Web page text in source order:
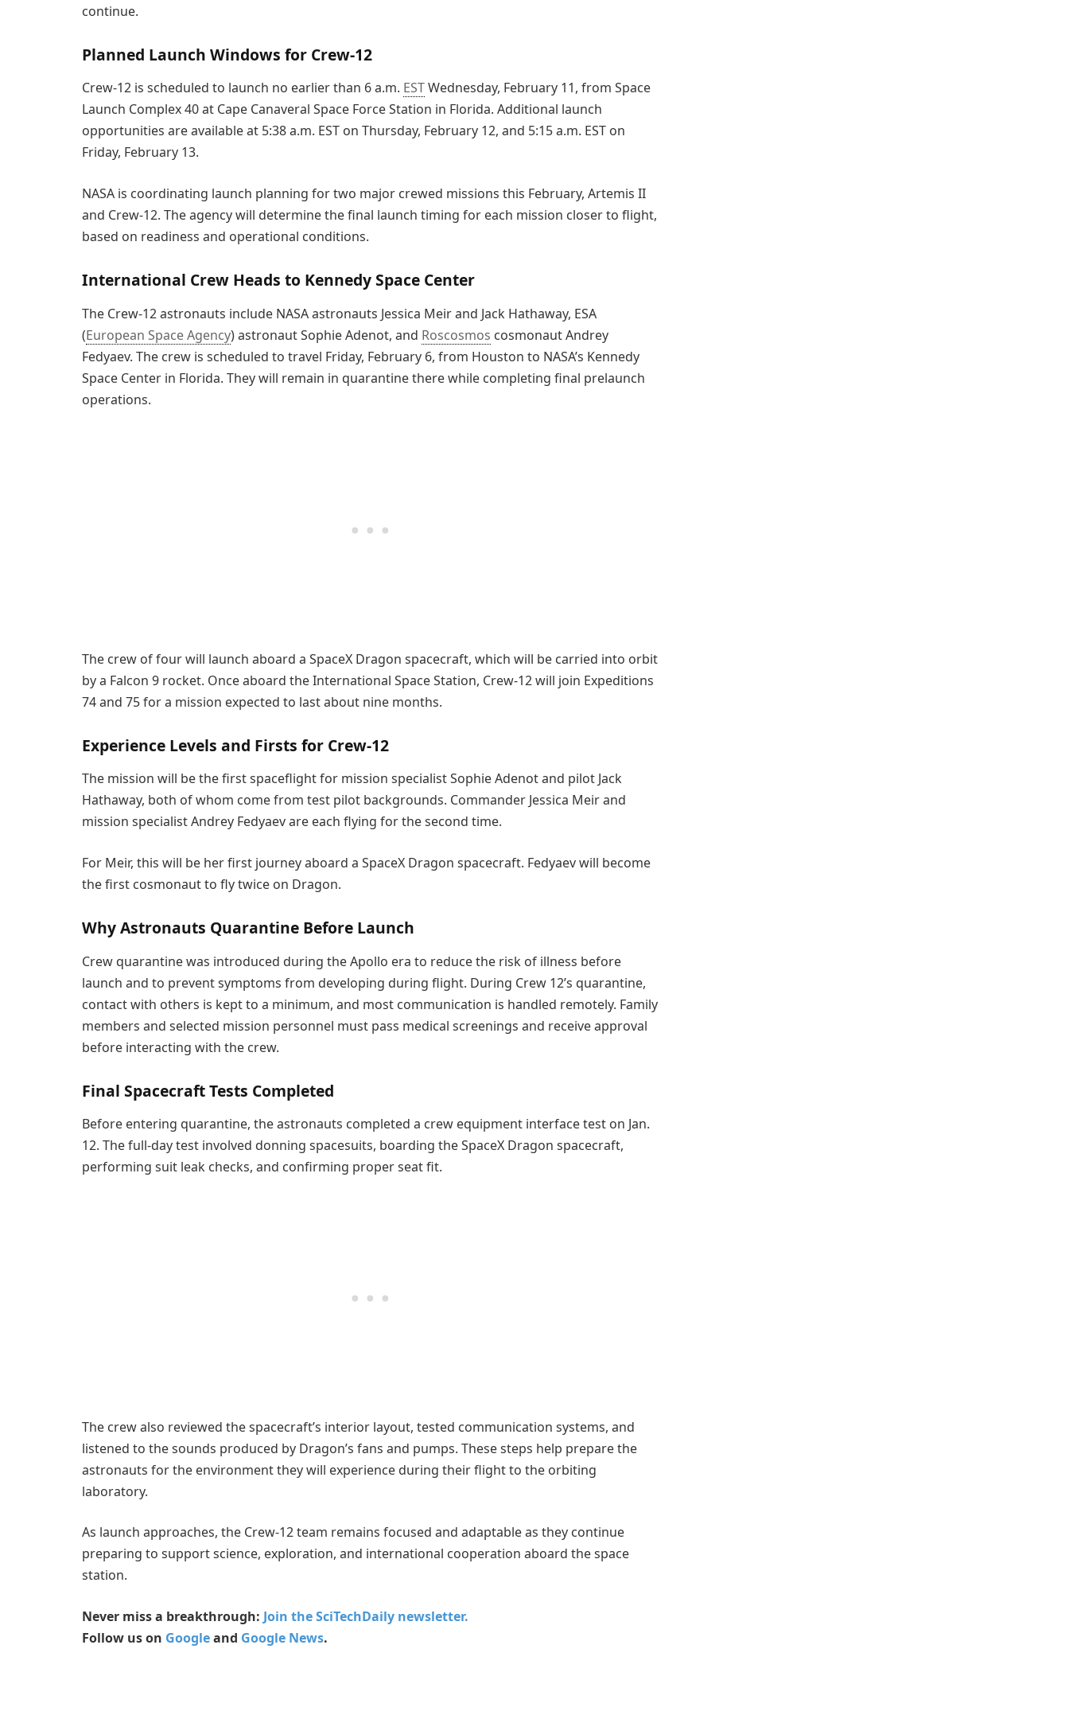
continue.
Planned Launch Windows for Crew-12
Crew-12 is scheduled to launch no earlier than 6 a.m. ESTWednesday, February 11, from Space
Launch Complex 40 at Cape Canaveral Space Force Station in Florida. Additional launch
opportunities are available at 5:38 a.m. EST on Thursday, February 12, and 5:15 a.m. EST on
Friday, February 13.
NASA is coordinating launch planning for two major crewed missions this February, Artemis II
and Crew-12. The agency will determine the final launch timing for each mission closer to flight,
based on readiness and operational conditions.
International Crew Heads to Kennedy Space Center
The Crew-12 astronauts include NASA astronauts Jessica Meir and Jack Hathaway, ESA
(European Space Agency) astronaut Sophie Adenot, and Roscosmos cosmonaut Andrey
Fedyaev. The crew is scheduled to travel Friday, February 6, from Houston to NASA’s Kennedy
Space Center in Florida. They will remain in quarantine there while completing final prelaunch
operations.
The crew of four will launch aboard a SpaceX Dragon spacecraft, which will be carried into orbit
by a Falcon 9 rocket. Once aboard the International Space Station, Crew-12 will join Expeditions
74 and 75 for a mission expected to last about nine months.
Experience Levels and Firsts for Crew-12
The mission will be the first spaceflight for mission specialist Sophie Adenot and pilot Jack
Hathaway, both of whom come from test pilot backgrounds. Commander Jessica Meir and
mission specialist Andrey Fedyaev are each flying for the second time.
For Meir, this will be her first journey aboard a SpaceX Dragon spacecraft. Fedyaev will become
the first cosmonaut to fly twice on Dragon.
Why Astronauts Quarantine Before Launch
Crew quarantine was introduced during the Apollo era to reduce the risk of illness before
launch and to prevent symptoms from developing during flight. During Crew 12’s quarantine,
contact with others is kept to a minimum, and most communication is handled remotely. Family
members and selected mission personnel must pass medical screenings and receive approval
before interacting with the crew.
Final Spacecraft Tests Completed
Before entering quarantine, the astronauts completed a crew equipment interface test on Jan.
12. The full-day test involved donning spacesuits, boarding the SpaceX Dragon spacecraft,
performing suit leak checks, and confirming proper seat fit.
The crew also reviewed the spacecraft’s interior layout, tested communication systems, and
listened to the sounds produced by Dragon’s fans and pumps. These steps help prepare the
astronauts for the environment they will experience during their flight to the orbiting
laboratory.
As launch approaches, the Crew-12 team remains focused and adaptable as they continue
preparing to support science, exploration, and international cooperation aboard the space
station.
Never miss a breakthrough: Join the SciTechDaily newsletter.
Follow us on Googleand Google News.